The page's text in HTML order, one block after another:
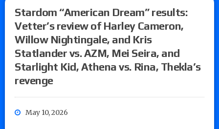
Stardom “American Dream” results:
Vetter’s review of Harley Cameron,
Willow Nightingale, and Kris
Statlander vs. AZM, Mei Seira, and
Starlight Kid, Athena vs. Rina, Thekla’s
revenge
May 10, 2026